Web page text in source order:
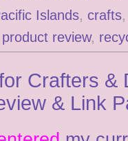
Islands, crafts
product review,
Crafters &
& Link